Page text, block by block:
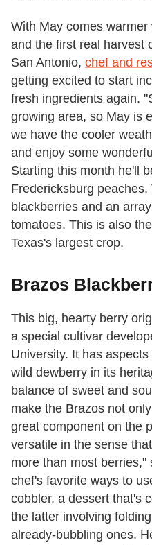
With May comes
and the first real harvest
San Antonio, chef and
getting excited to start
fresh ingredients again.
growing area, so May is
we have the cooler
and enjoy some
Starting this month he'll
Fredericksburg peaches,
blackberries and an
tomatoes. This is also
Texas's largest crop.
Brazos
This big, hearty berry
a special cultivar
University. It has
wild dewberry in its
balance of sweet and
make the Brazos not
great component on the
versatile in the sense
more than most berries,"
chef's favorite ways to
cobbler, a dessert that's
the latter involving
already-bubbling ones.